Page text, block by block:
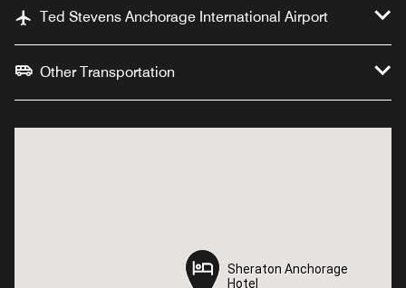
Ted Stevens Anchorage International Airport
Other Transportation
Sheraton Anchorage
Hotel
Sheraton Anchorage
Hotel